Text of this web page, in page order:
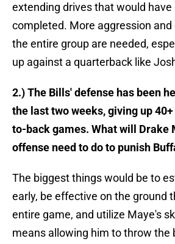
extending drives that would
completed. More aggression
the entire group are needed,
up against a quarterback like
2.) The Bills' defense has been
the last two weeks, giving up
to-back games. What will Drake
offense need to do to punish
The biggest things would be to
early, be effective on the ground
entire game, and utilize Maye's
means allowing him to throw the